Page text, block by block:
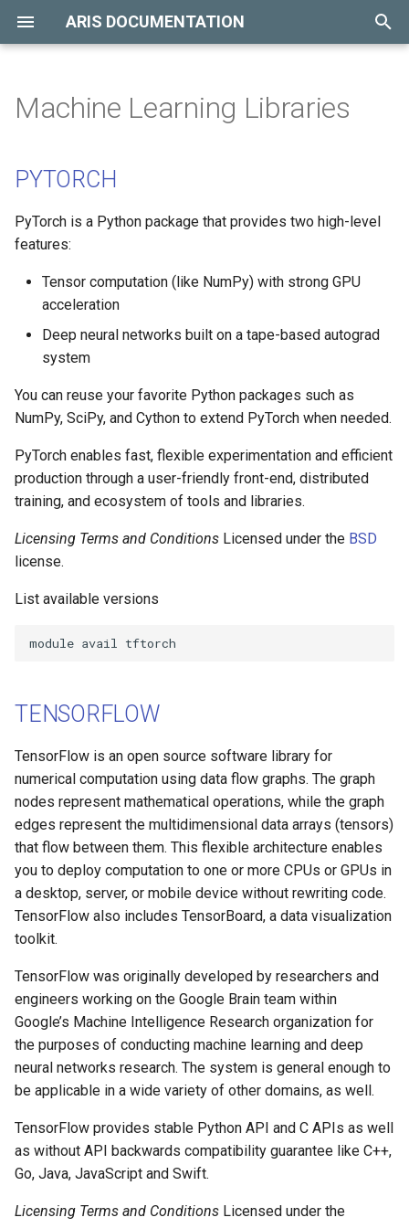
ARIS DOCUMENTATION
t
o
t
s
e
a
c
Hardware Overview
Storage Overview
Introduction
Resource Queue
Billing Policy
Job Monitoring
Job Accounting
Job Cancelling
Usage Report
Available Modules
Compilers
Parallel Programming
Libraries
OpenMP
NVIDIA CUDA
Debuggers
Performance Analysis
PYTORCH
TENSORFLOW
Machine Learning Libraries
PYTORCH
PyTorch is a Python package that provides two high-level
features:
Tensor computation (like NumPy) with strong GPU
acceleration
Deep neural networks built on a tape-based autograd
system
You can reuse your favorite Python packages such as
NumPy, SciPy, and Cython to extend PyTorch when needed.
PyTorch enables fast, flexible experimentation and efficient
production through a user-friendly front-end, distributed
training, and ecosystem of tools and libraries.
Licensing Terms and Conditions Licensed under the BSD
license.
List available versions
TENSORFLOW
TensorFlow is an open source software library for
numerical computation using data flow graphs. The graph
nodes represent mathematical operations, while the graph
edges represent the multidimensional data arrays (tensors)
that flow between them. This flexible architecture enables
you to deploy computation to one or more CPUs or GPUs in
a desktop, server, or mobile device without rewriting code.
TensorFlow also includes TensorBoard, a data visualization
toolkit.
TensorFlow was originally developed by researchers and
engineers working on the Google Brain team within
Google’s Machine Intelligence Research organization for
the purposes of conducting machine learning and deep
neural networks research. The system is general enough to
be applicable in a wide variety of other domains, as well.
TensorFlow provides stable Python API and C APIs as well
as without API backwards compatibility guarantee like C++,
Go, Java, JavaScript and Swift.
Licensing Terms and Conditions Licensed under the